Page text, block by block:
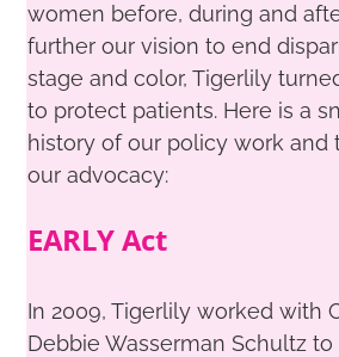
women before, during and
further our vision to end
stage and color, Tigerlily
to protect patients. Here is a
history of our policy work and
our advocacy:
EARLY Act
In 2009, Tigerlily worked with
Debbie Wasserman Schultz